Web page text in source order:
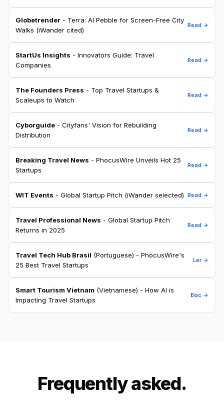
Globetrender - Terra: AI Pebble for Screen-Free City
Walks (iWander cited)
Read →
StartUs Insights - Innovators Guide: Travel
Companies
Read →
The Founders Press - Top Travel Startups &
Scaleups to Watch
Read →
Cyborguide - Cityfans' Vision for Rebuilding
Distribution
Read →
Breaking Travel News - PhocusWire Unveils Hot 25
Startups
Read →
WIT Events - Global Startup Pitch (iWander selected) Read →
Travel Professional News - Global Startup Pitch
Returns in 2025
Read →
Travel Tech Hub Brasil (Portuguese) - PhocusWire's
25 Best Travel Startups
Ler →
Smart Tourism Vietnam (Vietnamese) - How AI is
Impacting Travel Startups
Đọc →
Frequently asked.